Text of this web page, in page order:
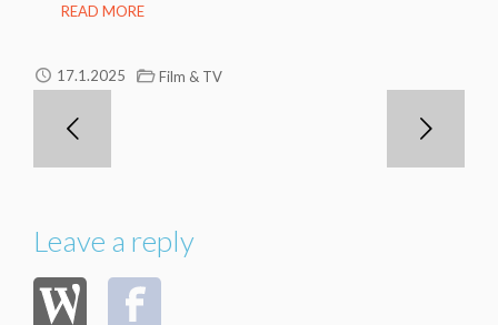
READ MORE
17.1.2025 Film & TV
Leave a reply